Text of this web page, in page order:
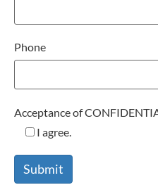
Phone
Acceptance of
I agree.